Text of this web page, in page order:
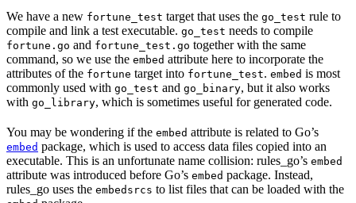
We have a new fortune_test target that uses the go_test rule to
compile and link a test executable. go_test needs to compile
fortune.go and fortune_test.go together with the same
command, so we use the embed attribute here to incorporate the
attributes of the fortune target into fortune_test. embed is most
commonly used with go_test and go_binary, but it also works
with go_library, which is sometimes useful for generated code.
You may be wondering if the embed attribute is related to Go’s
embed package, which is used to access data files copied into an
executable. This is an unfortunate name collision: rules_go’s embed
attribute was introduced before Go’s embed package. Instead,
rules_go uses the embedsrcs to list files that can be loaded with the